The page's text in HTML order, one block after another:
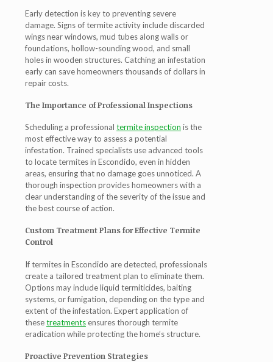
Early detection is key to preventing severe
damage. Signs of termite activity include discarded
wings near windows, mud tubes along walls or
foundations, hollow-sounding wood, and small
holes in wooden structures. Catching an infestation
early can save homeowners thousands of dollars in
repair costs.
The Importance of Professional Inspections
Scheduling a professional termite inspection is the
most effective way to assess a potential
infestation. Trained specialists use advanced tools
to locate termites in Escondido, even in hidden
areas, ensuring that no damage goes unnoticed. A
thorough inspection provides homeowners with a
clear understanding of the severity of the issue and
the best course of action.
Custom Treatment Plans for Effective Termite
Control
If termites in Escondido are detected, professionals
create a tailored treatment plan to eliminate them.
Options may include liquid termiticides, baiting
systems, or fumigation, depending on the type and
extent of the infestation. Expert application of
thesetreatments ensures thorough termite
eradication while protecting the home’s structure.
Proactive Prevention Strategies